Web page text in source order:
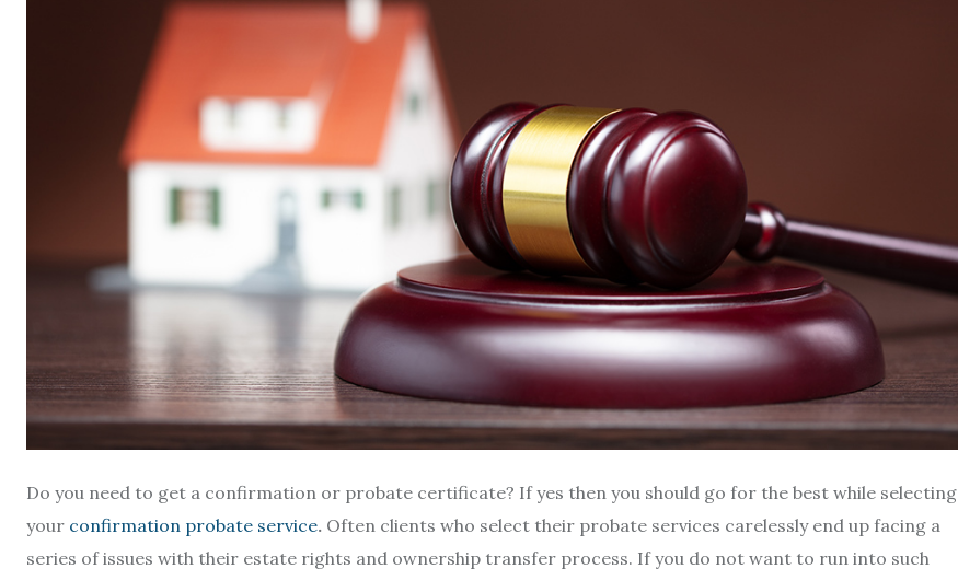
Do you need to get a confirmation or probate certificate? If yes then you should go for the best while selecting
your confirmation probate service. Often clients who select their probate services carelessly end up facing a
series of issues with their estate rights and ownership transfer process. If you do not want to run into such